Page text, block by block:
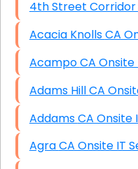
Starlink Installation
Acacia
Acampo CA
Adams Hill
Addams CA
Agra CA Onsite